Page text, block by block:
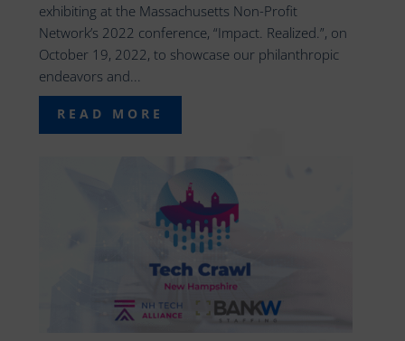
exhibiting at the Massachusetts Non-Profit
Network’s 2022 conference, “Impact. Realized.”, on
October 19, 2022, to showcase our philanthropic
endeavors and...
READ MORE